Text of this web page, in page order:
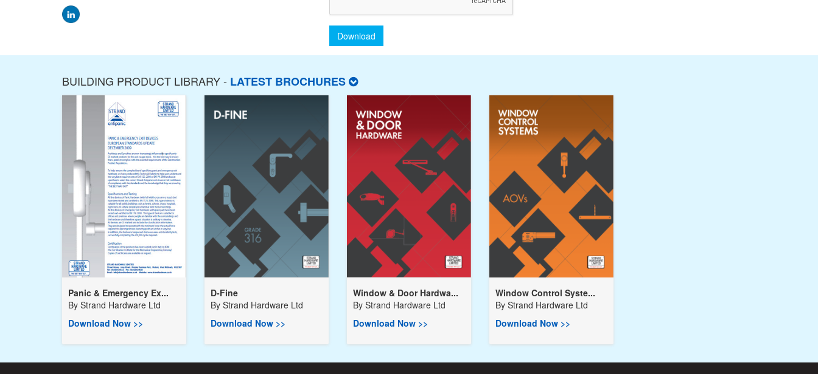
Download
BUILDING PRODUCT LIBRARY - LATEST BROCHURES
Panic & Emergency Ex...
By Strand Hardware Ltd
Download Now >>
D-Fine
By Strand Hardware Ltd
Download Now >>
Window & Door Hardwa...
By Strand Hardware Ltd
Download Now >>
Window Control Syste...
By Strand Hardware Ltd
Download Now >>